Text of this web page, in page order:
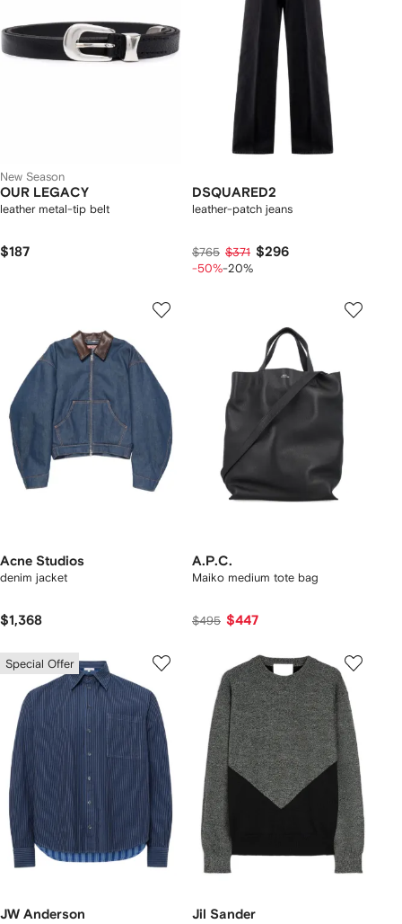
New Season
OUR LEGACY
leather metal-tip belt
$187
DSQUARED2
leather-patch jeans
$765 $371 $296
-50%-20%
Acne Studios
denim jacket
$1,368
A.P.C.
Maiko medium tote bag
$495 $447
Special Offer
JW Anderson Jil Sander